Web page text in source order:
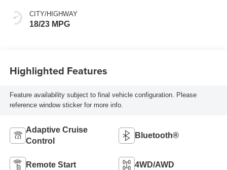
CITY/HIGHWAY
18/23 MPG
Highlighted Features
Feature availability subject to final vehicle configuration. Please
reference window sticker for more info.
Adaptive Cruise
Control
Bluetooth®
Remote Start 4WD/AWD